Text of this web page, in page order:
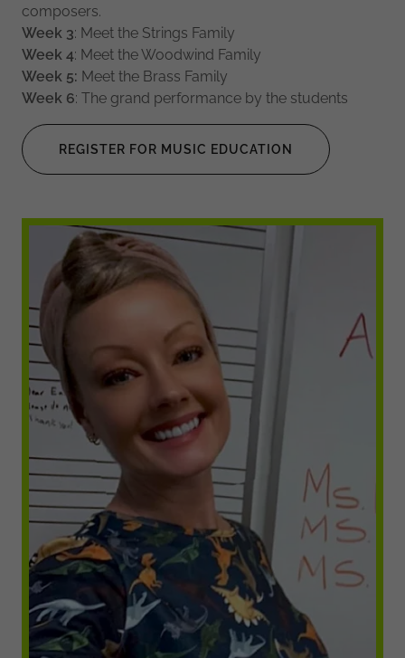
composers.
Week 3: Meet the Strings Family
Week 4: Meet the Woodwind Family
Week 5: Meet the Brass Family
Week 6: The grand performance by the students
REGISTER FOR MUSIC EDUCATION